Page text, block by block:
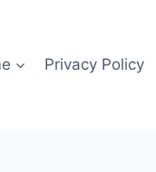
Privacy Policy